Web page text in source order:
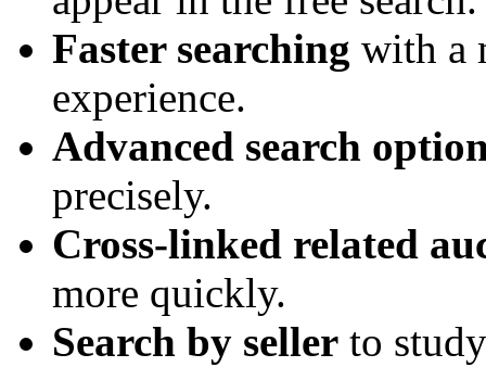
Faster searching with a
experience.
Advanced search
precisely.
Cross-linked related
more quickly.
Search by seller to